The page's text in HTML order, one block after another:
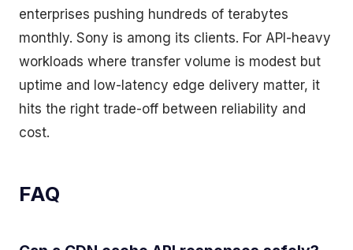
enterprises pushing hundreds of terabytes
monthly. Sony is among its clients. For API-heavy
workloads where transfer volume is modest but
uptime and low-latency edge delivery matter, it
hits the right trade-off between reliability and
cost.
FAQ